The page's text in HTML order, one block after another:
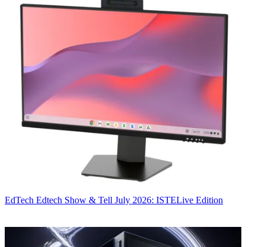
EdTech Edtech Show & Tell July 2026: ISTELive Edition